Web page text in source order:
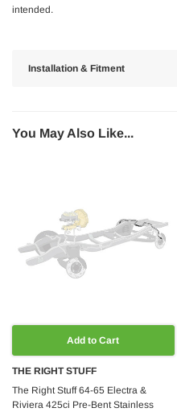
intended.
Installation & Fitment
You May Also Like...
Add to Cart
THE RIGHT STUFF
The Right Stuff 64-65 Electra &
Riviera 425ci Pre-Bent Stainless